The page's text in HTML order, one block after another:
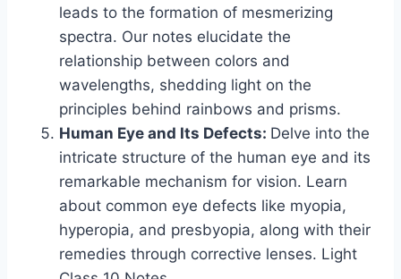
leads to the formation of mesmerizing
spectra. Our notes elucidate the
relationship between colors and
wavelengths, shedding light on the
principles behind rainbows and prisms.
Human Eye and Its Defects: Delve into the
intricate structure of the human eye and its
remarkable mechanism for vision. Learn
about common eye defects like myopia,
hyperopia, and presbyopia, along with their
remedies through corrective lenses. Light